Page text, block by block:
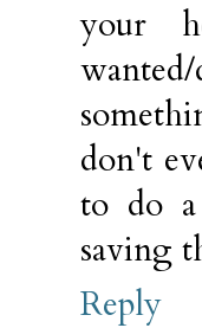
your
don't
to do a
saving
Reply